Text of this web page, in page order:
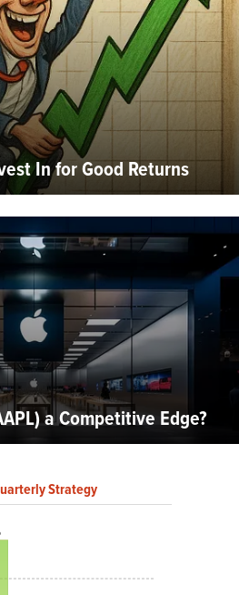
In for Good Returns
a Competitive Edge?
Strategy